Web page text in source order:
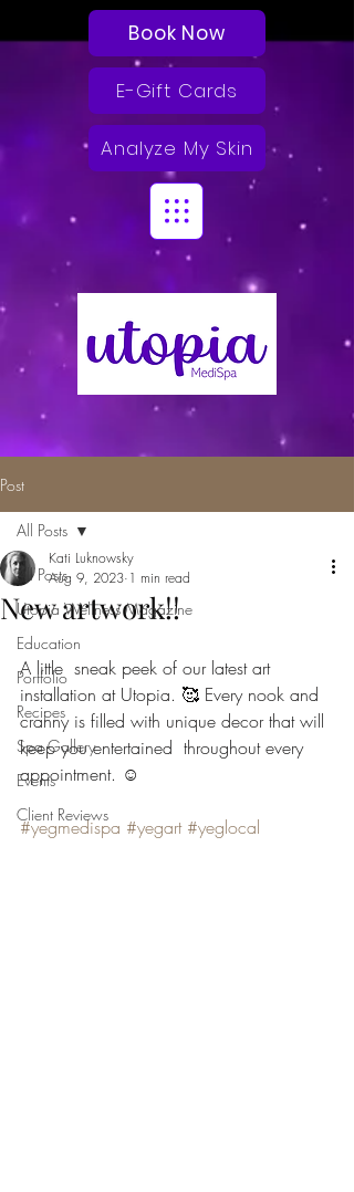
Book Now
E-Gift Cards
Analyze My Skin
Post
All Posts
Utopia Wellness Magazine
Education
Portfolio
Recipes
Spa Gallery
Events
Client Reviews
All Posts
New artwork!!
Kati Luknowsky
Aug 9, 2023 1 min read
A little  sneak peek of our latest art
installation at Utopia. 🥰 Every nook and
cranny is filled with unique decor that will
keep you entertained  throughout every
appointment. ☺️
#yegmedispa #yegart #yeglocal